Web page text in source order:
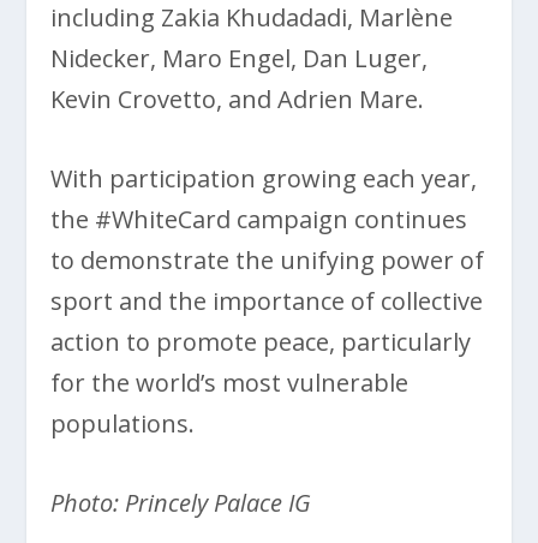
including Zakia Khudadadi, Marlène
Nidecker, Maro Engel, Dan Luger,
Kevin Crovetto, and Adrien Mare.
With participation growing each year,
the #WhiteCard campaign continues
to demonstrate the unifying power of
sport and the importance of collective
action to promote peace, particularly
for the world’s most vulnerable
populations.
Photo: Princely Palace IG